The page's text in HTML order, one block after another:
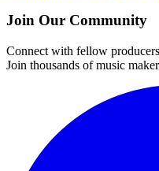
Join Our Community
Connect with fellow
Join thousands of music